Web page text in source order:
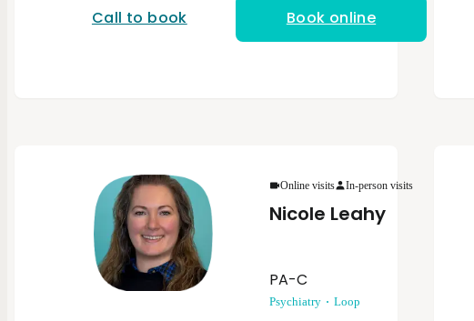
disorder, treatment-resistant depression, and
anxiety disorders. I take an integrative approach
to care, combining elements of psychodynamic
their care. I view treatment as a partnership and
strive to tailor care to each person’s goals,
values, and preferences.
Call to book Book online
Online visits In-person visits
Nicole Leahy
PA-C
Psychiatry Loop